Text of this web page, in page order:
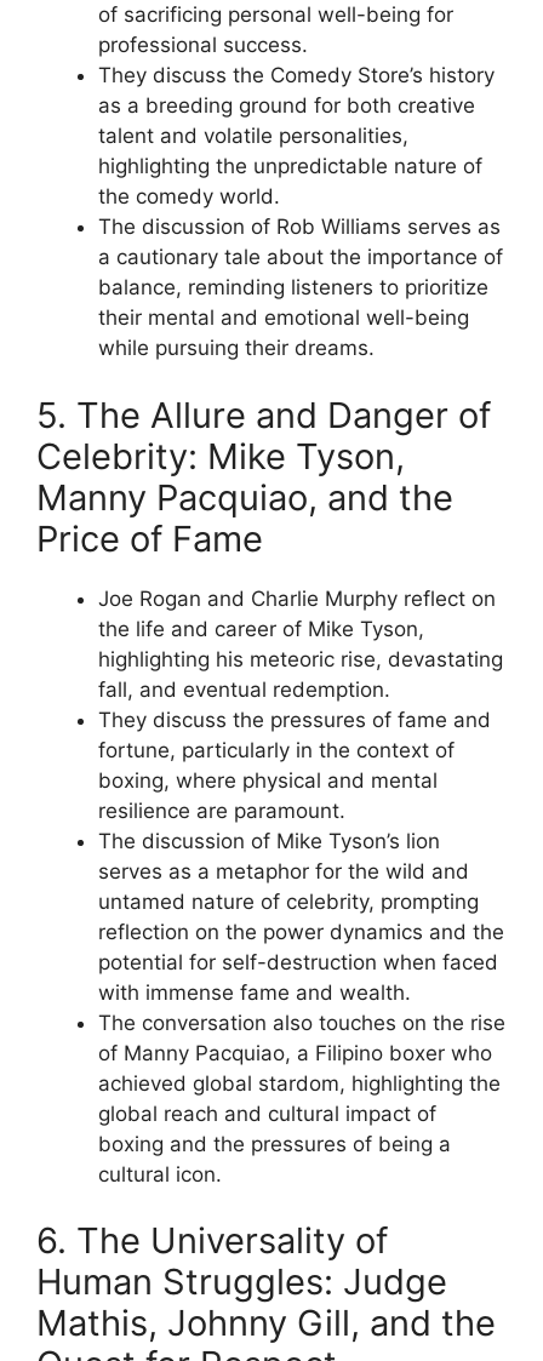
of sacrificing personal well-being for
professional success.
They discuss the Comedy Store’s history
as a breeding ground for both creative
talent and volatile personalities,
highlighting the unpredictable nature of
the comedy world.
The discussion of Rob Williams serves as
a cautionary tale about the importance of
balance, reminding listeners to prioritize
their mental and emotional well-being
while pursuing their dreams.
5. The Allure and Danger of
Celebrity: Mike Tyson,
Manny Pacquiao, and the
Price of Fame
Joe Rogan and Charlie Murphy reflect on
the life and career of Mike Tyson,
highlighting his meteoric rise, devastating
fall, and eventual redemption.
They discuss the pressures of fame and
fortune, particularly in the context of
boxing, where physical and mental
resilience are paramount.
The discussion of Mike Tyson’s lion
serves as a metaphor for the wild and
untamed nature of celebrity, prompting
reflection on the power dynamics and the
potential for self-destruction when faced
with immense fame and wealth.
The conversation also touches on the rise
of Manny Pacquiao, a Filipino boxer who
achieved global stardom, highlighting the
global reach and cultural impact of
boxing and the pressures of being a
cultural icon.
6. The Universality of
Human Struggles: Judge
Mathis, Johnny Gill, and the